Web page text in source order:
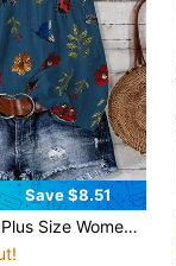
Save $8.51
Versatile High-End Bee Print Pleated Blouse